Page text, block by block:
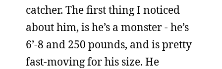
catcher. The first thing I noticed
about him, is he’s a monster - he’s
6’-8 and 250 pounds, and is pretty
fast-moving for his size. He